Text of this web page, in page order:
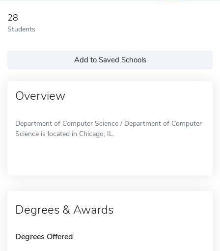
28
Students
Add to Saved Schools
Overview
Department of Computer Science / Department of Computer
Science is located in Chicago, IL.
Degrees & Awards
Degrees Offered